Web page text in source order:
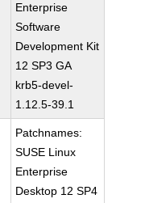
Enterprise
Software
Development Kit
12 SP3 GA
krb5-devel-
1.12.5-39.1
Patchnames:
SUSE Linux
Enterprise
Desktop 12 SP4